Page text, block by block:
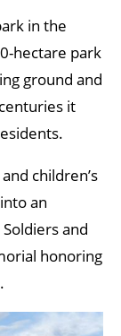
in the
hectare park
ground and
it
children’s
an
and
honoring